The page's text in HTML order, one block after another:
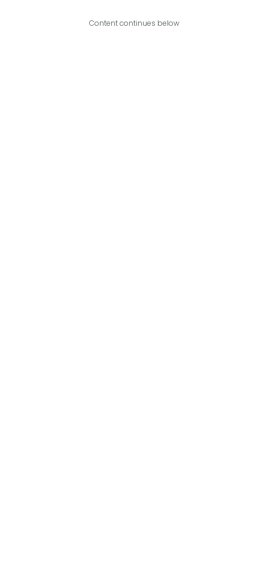
Content continues below